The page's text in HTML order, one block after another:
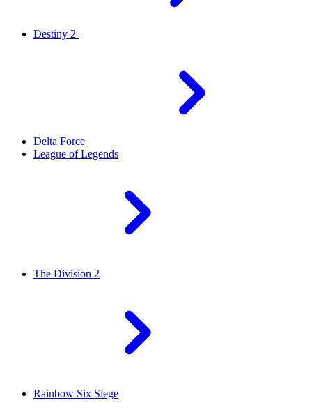
Destiny 2
Delta Force
League of Legends
The Division 2
Rainbow Six Siege